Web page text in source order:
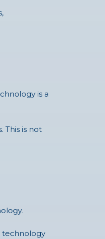
is a
This is not
technology